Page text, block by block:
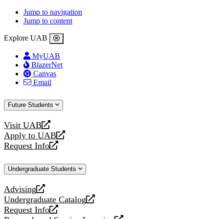
Jump to navigation
Jump to content
Explore UAB
MyUAB
BlazerNet
Canvas
Email
Future Students
Visit UAB
opens
a
new
Apply to UAB
opens
a
website
Request Info
opens
new
Undergraduate Students
Advising
opens
a
new
Undergraduate Catalog
opens
a
Request Info
opens